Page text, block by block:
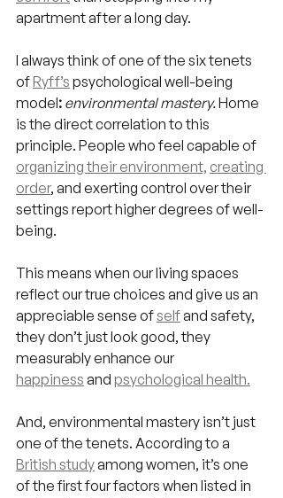
apartment after a long day.
I always think of one of the six tenets
of Ryff’s psychological well-being
model: environmental mastery. Home
is the direct correlation to this
principle. People who feel capable of
organizing their environment, creating
order, and exerting control over their
settings report higher degrees of well-
being.
This means when our living spaces
reflect our true choices and give us an
appreciable sense of self and safety,
they don’t just look good, they
measurably enhance our
happiness and psychological health.
And, environmental mastery isn’t just
one of the tenets. According to a
British study among women, it’s one
of the first four factors when listed in